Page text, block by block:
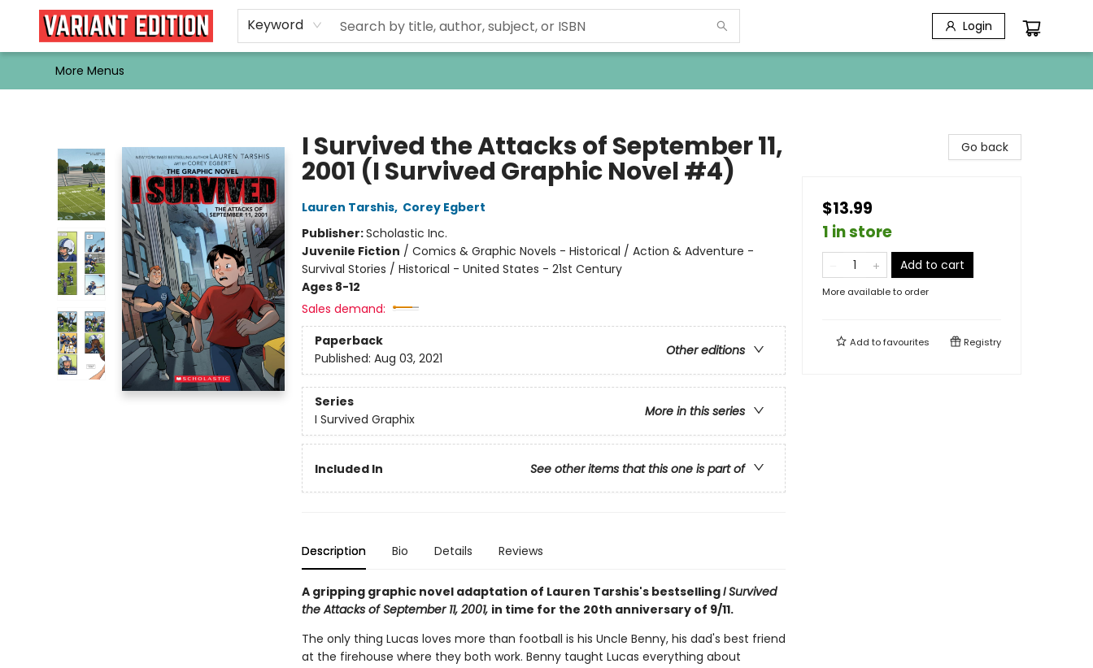
Keyword Login
Home
Browse
Events
Newsletters
Schools & Libraries
Gift Cards
Contact & Hours
Bargain
Single Issues
About Us
More Menus
I Survived the Attacks of September 11,
2001 (I Survived Graphic Novel #4)
Lauren Tarshis, Corey Egbert
Publisher:Scholastic Inc.
Juvenile Fiction / Comics & Graphic Novels - Historical / Action & Adventure -
Survival Stories / Historical - United States - 21st Century
Ages 8-12
Sales demand:
Paperback
Other editions
Published: Aug 03, 2021
Series
More in this series
I Survived Graphix
Included In See other items that this one is part of
Description Bio Details Reviews
A gripping graphic novel adaptation of Lauren Tarshis's bestsellingI Survived
the Attacks of September 11, 2001, in time for the 20th anniversary of 9/11.
The only thing Lucas loves more than football is his Uncle Benny, his dad's best friend
at the firehouse where they both work. Benny taught Lucas everything about
Go back
$13.99
1 in store
Add to cart
More available to order
Add tofavourites Registry